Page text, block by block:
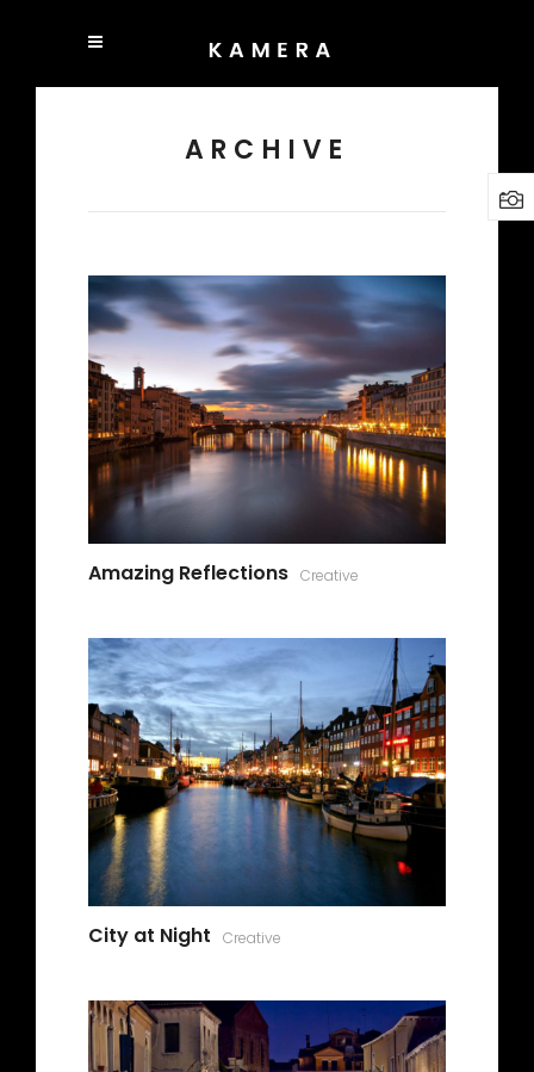
ARCHIVE
Amazing Reflections Creative
City at Night Creative